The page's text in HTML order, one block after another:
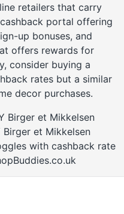
retailers that carry
portal offering
up bonuses, and
offers rewards for
consider buying a
rates but a similar
decor purchases.
Birger et Mikkelsen
et Mikkelsen
with cashback rate